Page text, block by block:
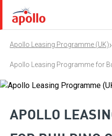
Apollo Leasing Programme (UK)›
Apollo Leasing Programme for
APOLLO